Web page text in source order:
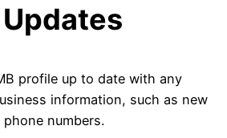
profile up to date with any
information, such as new
numbers.